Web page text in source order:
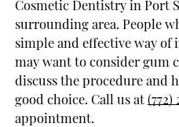
Cosmetic Dentistry in Port
surrounding area. People
simple and effective way
may want to consider gum
discuss the procedure and
good choice. Call us at(772)
appointment.